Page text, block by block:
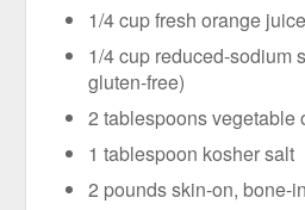
1/4 cup fresh orange juice
1/4 cup reduced-sodium
gluten-free)
2 tablespoons vegetable
1 tablespoon kosher salt
2 pounds skin-on, bone-